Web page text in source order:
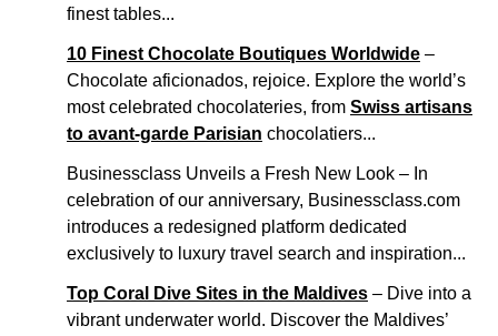
finest tables...
10 Finest Chocolate Boutiques Worldwide –
Chocolate aficionados, rejoice. Explore the world’s
most celebrated chocolateries, from Swiss artisans
to avant-garde Parisian chocolatiers...
Businessclass Unveils a Fresh New Look – In
celebration of our anniversary, Businessclass.com
introduces a redesigned platform dedicated
exclusively to luxury travel search and inspiration...
Top Coral Dive Sites in the Maldives – Dive into a
vibrant underwater world. Discover the Maldives’